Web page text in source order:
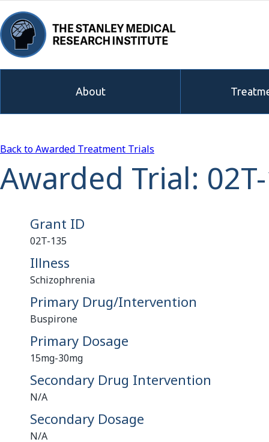
About
Back to Awarded Treatment Trials
Awarded Trial:
Grant ID
02T-135
Illness
Schizophrenia
Primary Drug/Intervention
Buspirone
Primary Dosage
15mg-30mg
Secondary Drug Intervention
N/A
Secondary Dosage
N/A